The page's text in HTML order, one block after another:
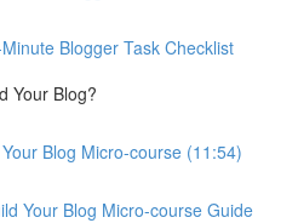
Blogger Task Checklist
Your Blog?
Blog Micro-course (11:54)
Your Blog Micro-course Guide